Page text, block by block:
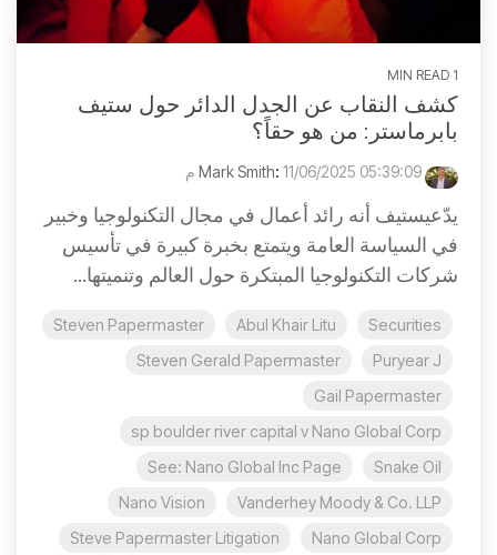
1 MIN READ
كشف النقاب عن الجدل الدائر حول ستيف
بابرماستر: من هو حقاً؟
: 11/06/2025 05:39:09 م
يدّعيستيف أنه رائد أعمال في مجال التكنولوجيا وخبير
في السياسة العامة ويتمتع بخبرة كبيرة في تأسيس
شركات التكنولوجيا المبتكرة حول العالم وتنميتها...
Securities
Abul Khair Litu
Steven Papermaster
Puryear J
Steven Gerald Papermaster
Gail Papermaster
sp boulder river capital v Nano Global Corp
Snake Oil
See: Nano Global Inc Page
Vanderhey Moody & Co. LLP
Nano Vision
Nano Global Corp
Steve Papermaster Litigation